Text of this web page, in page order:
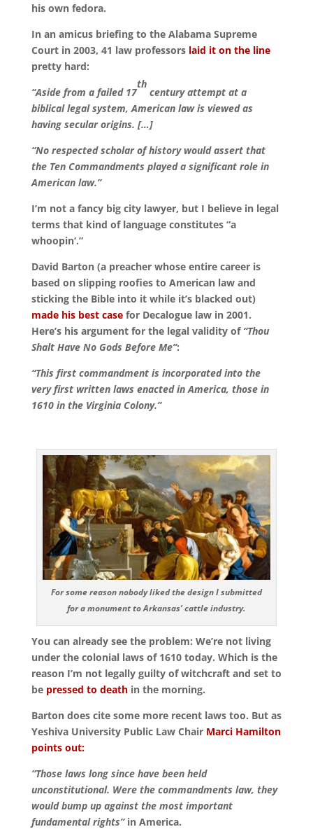
his own fedora.
In an amicus briefing to the Alabama Supreme
Court in 2003, 41 law professors laid it on the line
pretty hard:
“Aside from a failed 17
th
century attempt at a
biblical legal system, American law is viewed as
having secular origins. […]
“No respected scholar of history would assert that
the Ten Commandments played a significant role in
American law.”
I’m not a fancy big city lawyer, but I believe in legal
terms that kind of language constitutes “a
whoopin‘.”
David Barton (a preacher whose entire career is
based on slipping roofies to American law and
sticking the Bible into it while it’s blacked out)
made his best casefor Decalogue law in 2001.
Here’s his argument for the legal validity of “Thou
Shalt Have No Gods Before Me”:
“This first commandment is incorporated into the
very first written laws enacted in America, those in
1610 in the Virginia Colony.”
For some reason nobody liked the design I submitted
for a monument to Arkansas’ cattle industry.
You can already see the problem: We’re not living
under the colonial laws of 1610 today. Which is the
reason I’m not legally guilty of witchcraft and set to
be pressed to deathin the morning.
Barton does cite some more recent laws too. But as
Yeshiva University Public Law Chair Marci Hamilton
points out:
“Those laws long since have been held
unconstitutional. Were the commandments law, they
would bump up against the most important
fundamental rights”in America.